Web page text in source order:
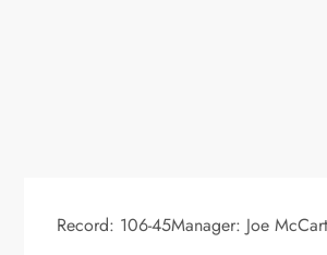
Record: 106-45Manager: Joe